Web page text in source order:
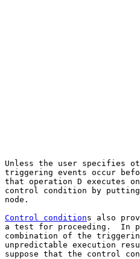
Unless the user specifies
triggering events occur
that operation D executes
control condition by
node.
Control conditions also
a test for proceeding.  In
combination of the
unpredictable execution
suppose that the control